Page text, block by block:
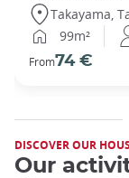
Takayama,
99m²
From74 €
DISCOVER OUR
Our